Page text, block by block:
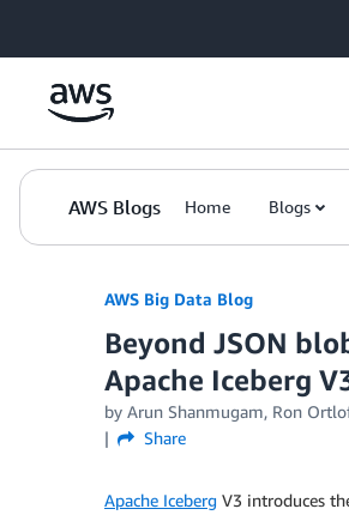
AWS Blogs Home Blogs
AWS Big Data Blog
Beyond JSON
Apache Iceberg
by Arun Shanmugam, Ron
Share
Apache Iceberg V3 introduces